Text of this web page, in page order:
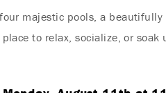
majestic pools, a
to relax, socialize, or soak